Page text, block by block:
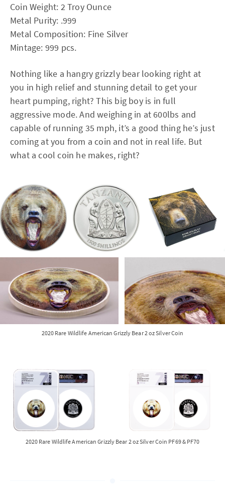
Coin Weight: 2 Troy Ounce
Metal Purity: .999
Metal Composition: Fine Silver
Mintage: 999 pcs.
Nothing like a hangry grizzly bear looking right at
you in high relief and stunning detail to get your
heart pumping, right? This big boy is in full
aggressive mode. And weighing in at 600lbs and
capable of running 35 mph, it’s a good thing he’s just
coming at you from a coin and not in real life. But
what a cool coin he makes, right?
2020 Rare Wildlife American Grizzly Bear 2 oz Silver Coin
2020 Rare Wildlife American Grizzly Bear 2 oz Silver Coin PF69 & PF70